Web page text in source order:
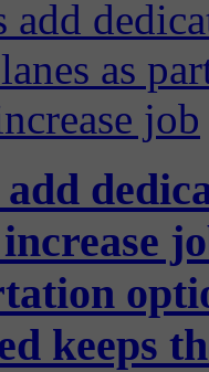
keeps